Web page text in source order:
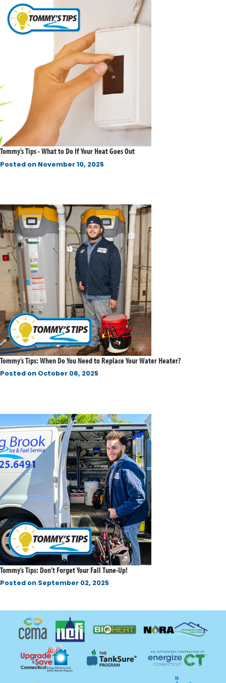
Tommy’s Tips - What to Do If Your Heat Goes Out
Posted on November 10, 2025
Tommy’s Tips: When Do You Need to Replace Your Water Heater?
Posted on October 06, 2025
Tommy’s Tips: Don’t Forget Your Fall Tune-Up!
Posted on September 02, 2025